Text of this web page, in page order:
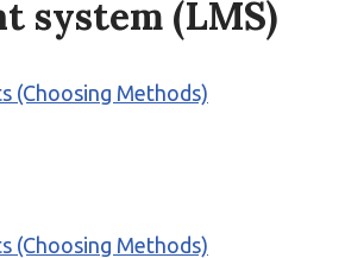
system (LMS)
(Choosing Methods)
(Choosing Methods)